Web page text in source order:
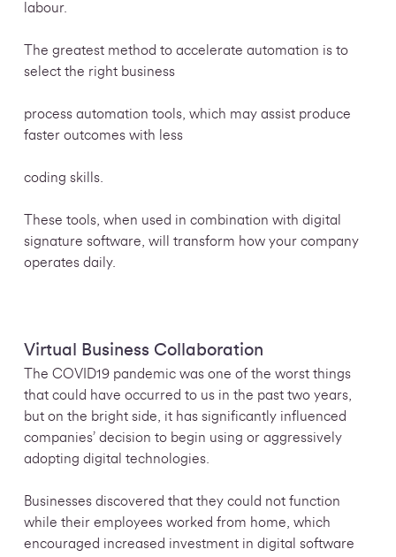
labour.
The greatest method to accelerate automation is to
select the right business
process automation tools, which may assist produce
faster outcomes with less
coding skills.
These tools, when used in combination with digital
signature software, will transform how your company
operates daily.
Virtual Business Collaboration
The COVID19 pandemic was one of the worst things
that could have occurred to us in the past two years,
but on the bright side, it has significantly influenced
companies’ decision to begin using or aggressively
adopting digital technologies.
Businesses discovered that they could not function
while their employees worked from home, which
encouraged increased investment in digital software